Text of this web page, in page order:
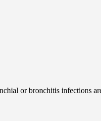
or bronchitis infections